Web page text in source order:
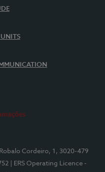
Robalo Cordeiro, 1, 3020-479
| ERS Operating Licence -